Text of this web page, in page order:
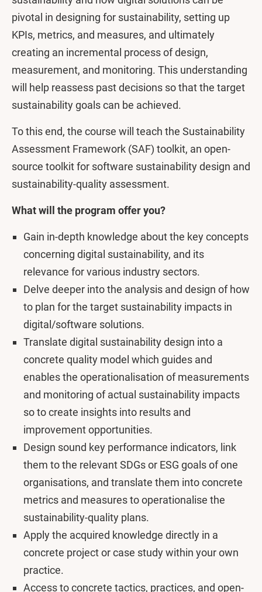
pivotal in designing for sustainability, setting up
KPIs, metrics, and measures, and ultimately
creating an incremental process of design,
measurement, and monitoring. This understanding
will help reassess past decisions so that the target
sustainability goals can be achieved.
To this end, the course will teach the Sustainability
Assessment Framework (SAF) toolkit, an open-
source toolkit for software sustainability design and
sustainability-quality assessment.
What will the program offer you?
Gain in-depth knowledge about the key concepts
concerning digital sustainability, and its
relevance for various industry sectors.
Delve deeper into the analysis and design of how
to plan for the target sustainability impacts in
digital/software solutions.
Translate digital sustainability design into a
concrete quality model which guides and
enables the operationalisation of measurements
and monitoring of actual sustainability impacts
so to create insights into results and
improvement opportunities.
Design sound key performance indicators, link
them to the relevant SDGs or ESG goals of one
organisations, and translate them into concrete
metrics and measures to operationalise the
sustainability-quality plans.
Apply the acquired knowledge directly in a
concrete project or case study within your own
practice.
Access to concrete tactics, practices, and open-